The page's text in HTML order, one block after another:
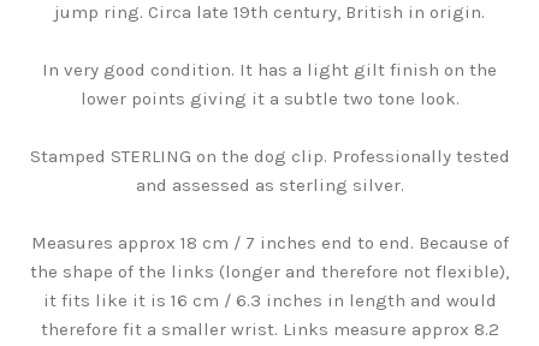
jump ring. Circa late 19th century, British in origin.
In very good condition. It has a light gilt finish on the
lower points giving it a subtle two tone look.
Stamped STERLING on the dog clip. Professionally tested
and assessed as sterling silver.
Measures approx 18 cm / 7 inches end to end. Because of
the shape of the links (longer and therefore not flexible),
it fits like it is 16 cm / 6.3 inches in length and would
therefore fit a smaller wrist. Links measure approx 8.2